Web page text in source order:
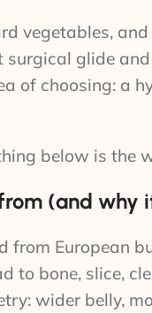
vegetables,
glide
of choosing: a
below is the
(and why
from European
to bone, slice,
wider belly,